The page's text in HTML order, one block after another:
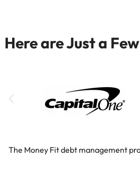
Here are Just a
The Money Fit debt management